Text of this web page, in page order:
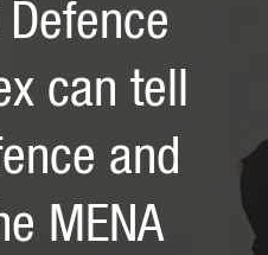
can tell
and
MENA